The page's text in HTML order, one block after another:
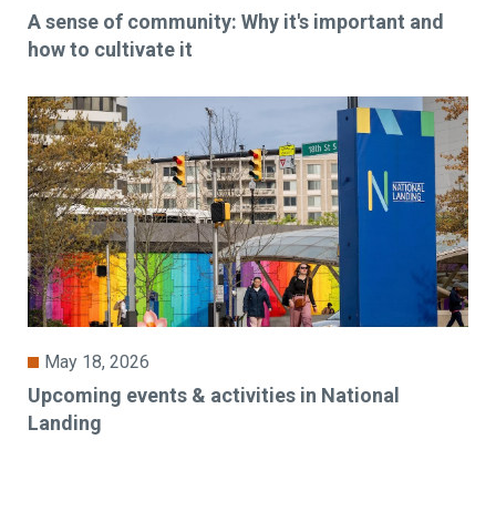
A sense of community: Why it's important and
how to cultivate it
May 18, 2026
Upcoming events & activities in National
Landing